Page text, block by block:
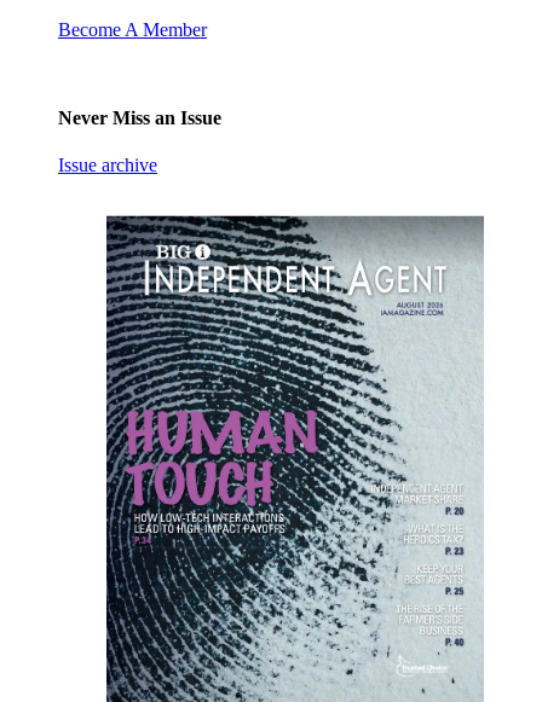
Become A Member
Never Miss an Issue
Issue archive